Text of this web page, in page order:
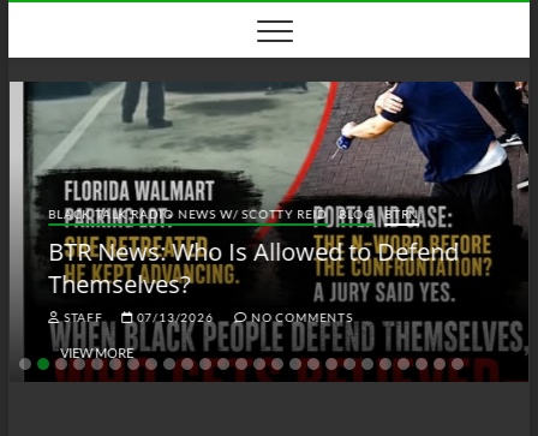
content
BLACK TALK RADIO NEWS W/ SCOTTY REID BLOG BTRN
BTR News: Who Is Allowed to Defend
Themselves?
STAFF 07/13/2026 NO COMMENTS
VIEW MORE